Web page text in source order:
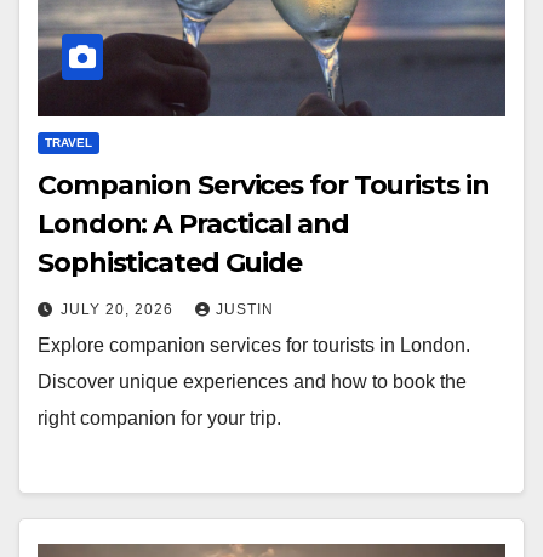
TRAVEL
Companion Services for Tourists in
London: A Practical and
Sophisticated Guide
JULY 20, 2026 JUSTIN
Explore companion services for tourists in London.
Discover unique experiences and how to book the
right companion for your trip.